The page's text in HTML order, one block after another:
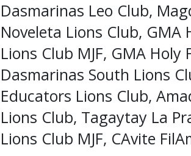
Dasmarinas Leo Club,
Noveleta Lions Club, GMA
Lions Club MJF, GMA
Dasmarinas South Lions
Educators Lions Club,
Lions Club, Tagaytay La
Lions Club MJF, CAvite